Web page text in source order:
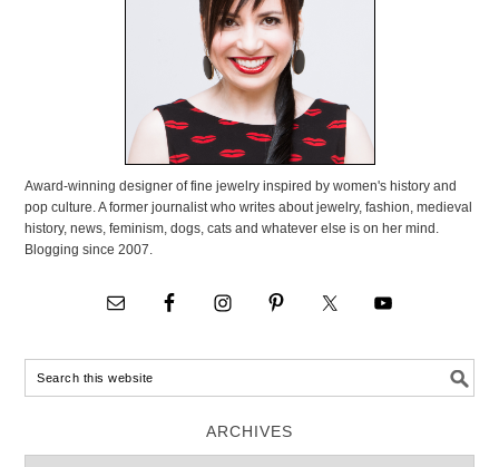
Award-winning designer of fine jewelry inspired by women's history and
pop culture. A former journalist who writes about jewelry, fashion, medieval
history, news, feminism, dogs, cats and whatever else is on her mind.
Blogging since 2007.
ARCHIVES